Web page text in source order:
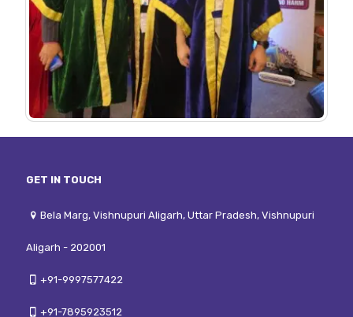
GET IN TOUCH
Bela Marg, Vishnupuri Aligarh, Uttar Pradesh, Vishnupuri
Aligarh - 202001
+91-9997577422
+91-7895923512